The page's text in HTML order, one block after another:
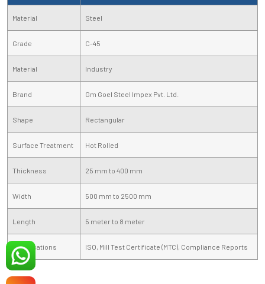
Material Steel
Grade C-45
Material Industry
Brand Gm Goel Steel Impex Pvt. Ltd.
Shape Rectangular
Surface Treatment Hot Rolled
Thickness 25 mm to 400 mm
Width 500 mm to 2500 mm
Length 5 meter to 8 meter
Certifications ISO, Mill Test Certificate (MTC), Compliance Reports